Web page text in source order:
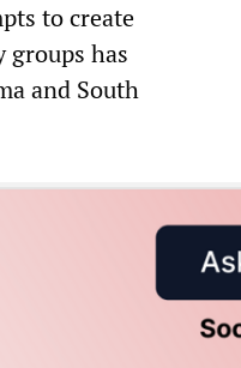
to create
groups has
and South